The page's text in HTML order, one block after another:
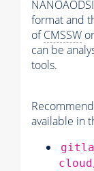
format and
ofCMSSW
can be
tools.
available in